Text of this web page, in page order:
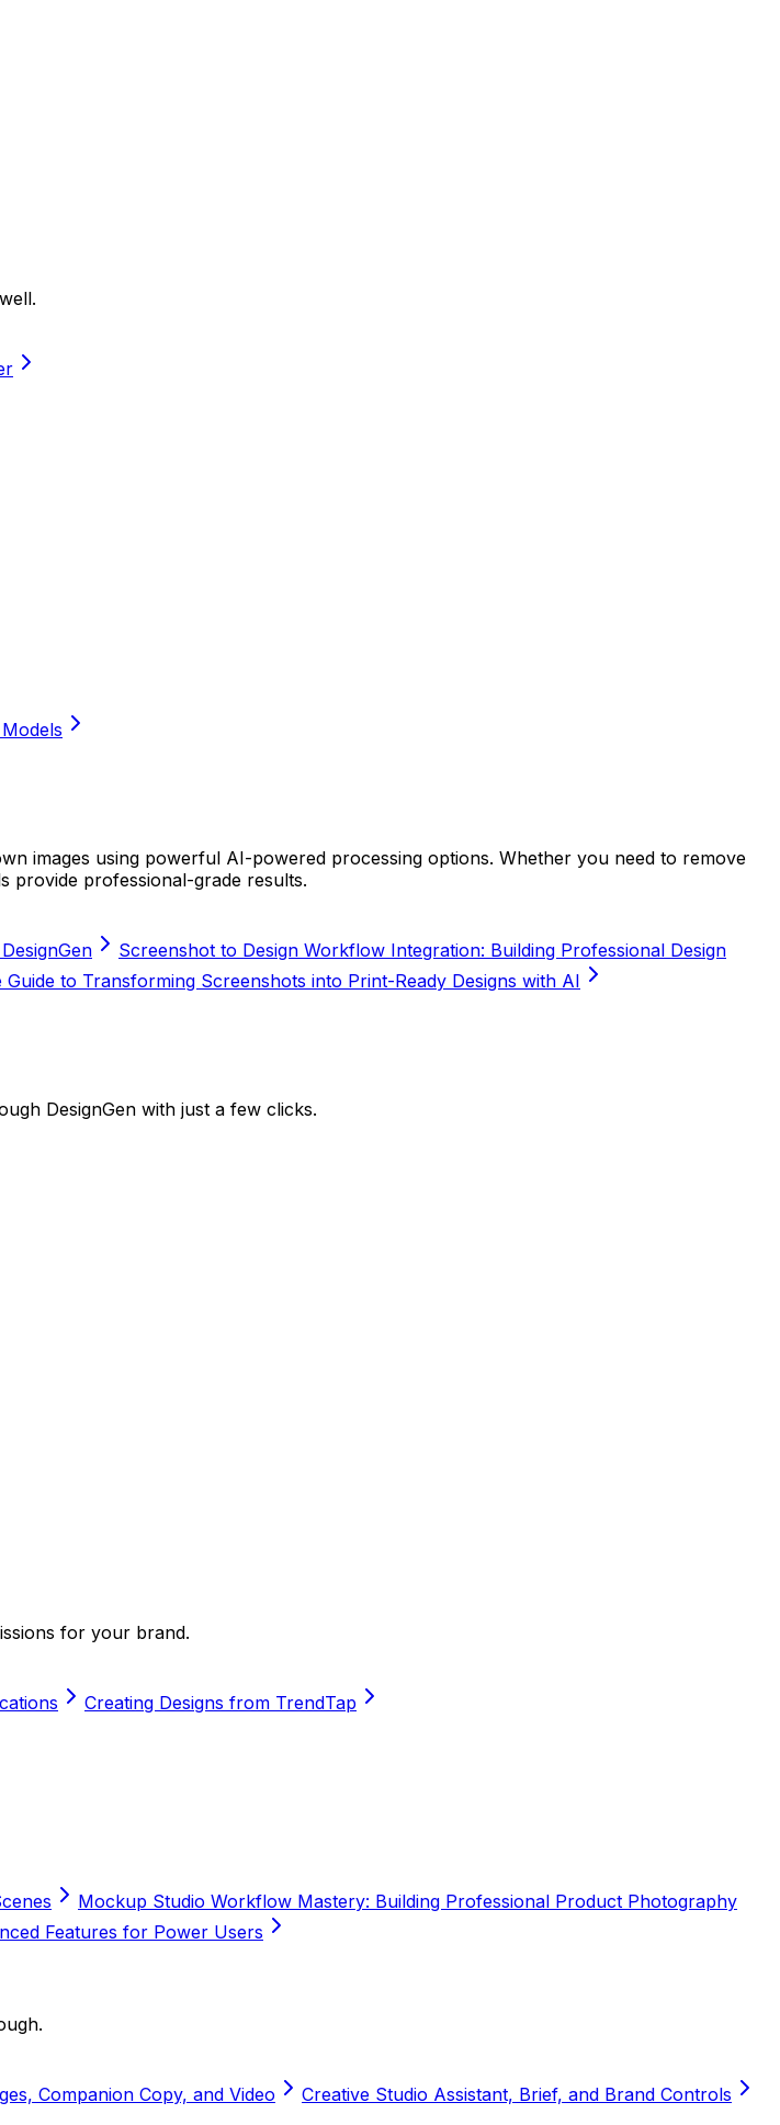
images using powerful AI-powered processing options. Whether you need to remove
provide professional-grade results.
Screenshot to Design Workflow Integration: Building Professional Design
to Transforming Screenshots into Print-Ready Designs with AI
DesignGen with just a few clicks.
for your brand.
Creating Designs from TrendTap
Mockup Studio Workflow Mastery: Building Professional Product Photography
Features for Power Users
Companion Copy, and Video Creative Studio Assistant, Brief, and Brand Controls